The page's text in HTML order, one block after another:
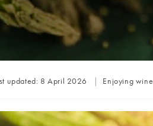
updated: 8 April 2026
Post
Enjoying wine